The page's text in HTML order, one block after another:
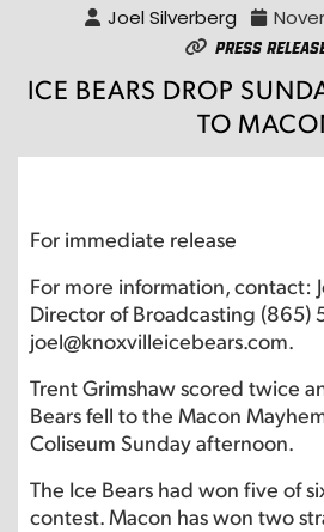
Joel Silverberg
Press
ICE BEARS DROP
TO
For immediate release
For more information, contact:
Director of Broadcasting (865)
joel@knoxvilleicebears.com.
Trent Grimshaw scored twice
Bears fell to the Macon
Coliseum Sunday afternoon.
The Ice Bears had won five of
contest. Macon has won two